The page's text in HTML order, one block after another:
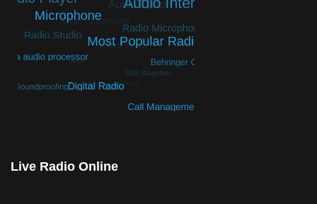
Live Radio Online